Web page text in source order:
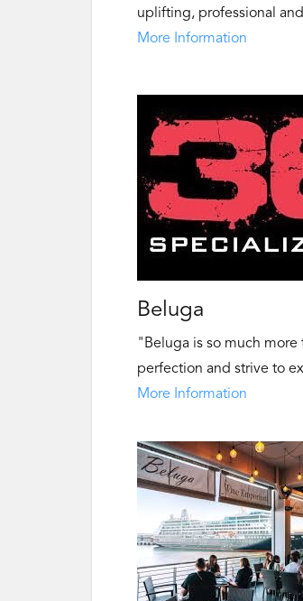
uplifting, professional
More Information
Beluga
"Beluga is so much more
perfection and strive to
More Information